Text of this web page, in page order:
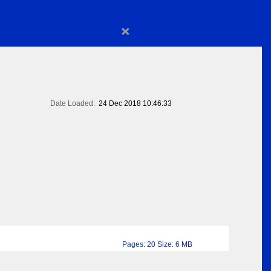
×
Date Loaded: 24 Dec 2018 10:46:33
Pages: 20 Size: 6 MB